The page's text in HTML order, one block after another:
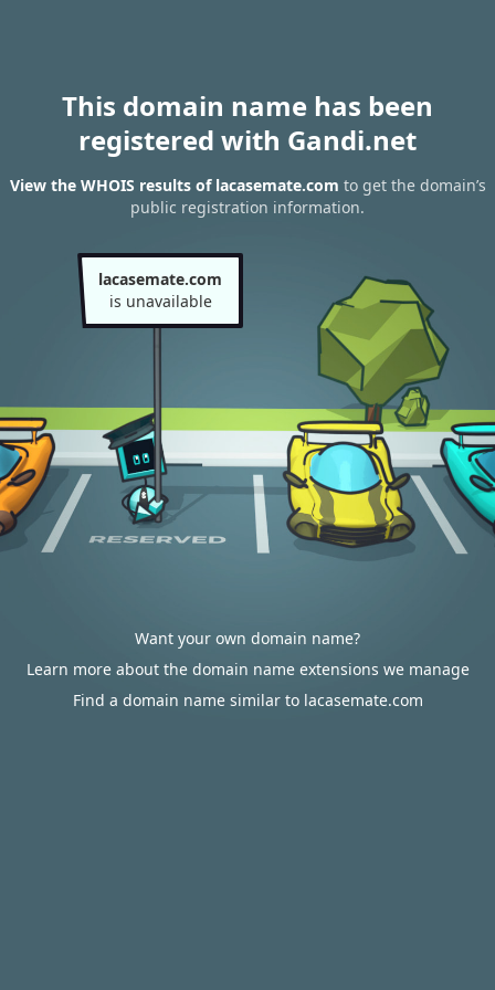
This domain name has been
registered with Gandi.net
View the WHOIS results of lacasemate.com to get the domain’s
public registration information.
lacasemate.com
is unavailable
Want your own domain name?
Learn more about the domain name extensions we manage
Find a domain name similar to lacasemate.com